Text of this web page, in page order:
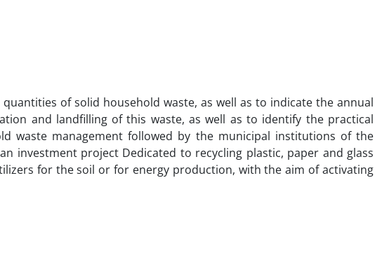
of solid household waste, as well as to indicate the annual
and landfilling of this waste, as well as to identify the practical
waste management followed by the municipal institutions of the
investment project Dedicated to recycling plastic, paper and glass
for the soil or for energy production, with the aim of activating